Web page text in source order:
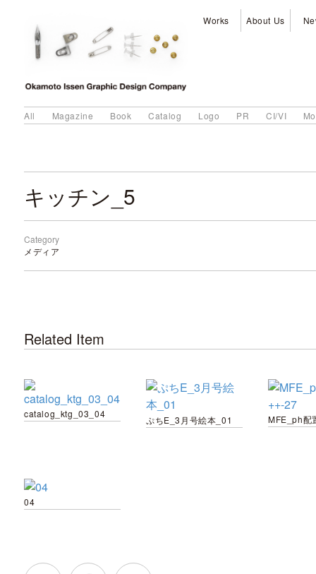
Works About Us
All Magazine Book Catalog Logo PR CI/VI
キッチン_5
Category
メディア
Related Item
catalog_ktg_03_04
ぷちE_3月号絵本_01 MFE_ph配
04